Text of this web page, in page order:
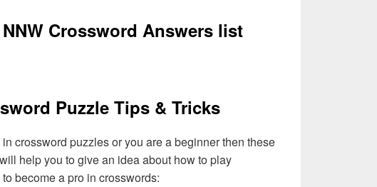
Crossword Answers list
Puzzle Tips & Tricks
crossword puzzles or you are a beginner then these
help you to give an idea about how to play
become a pro in crosswords: